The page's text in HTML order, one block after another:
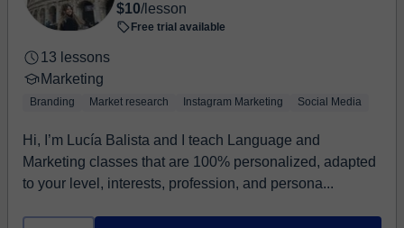
$10/lesson
Free trial available
13 lessons
Marketing
Branding Market research Instagram Marketing Social Media
Hi, I’m Lucía Balista and I teach Language and
Marketing classes that are 100% personalized, adapted
to your level, interests, profession, and persona...